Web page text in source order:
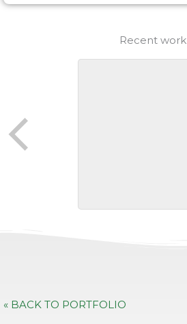
Recent work
« BACK TO PORTFOLIO